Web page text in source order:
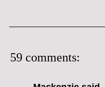
59 comments: